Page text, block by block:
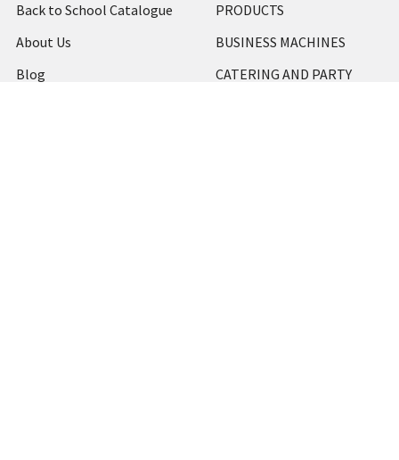
Back to School Catalogue
About Us
Blog
PRODUCTS
BUSINESS MACHINES
CATERING AND PARTY